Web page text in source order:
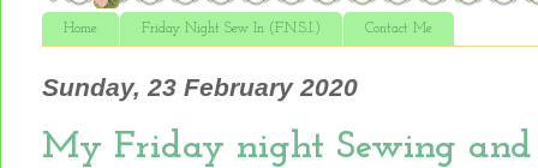
Home Friday Night Sew In (F.N.S.I.) Contact Me
Sunday, 23 February 2020
My Friday night Sewing